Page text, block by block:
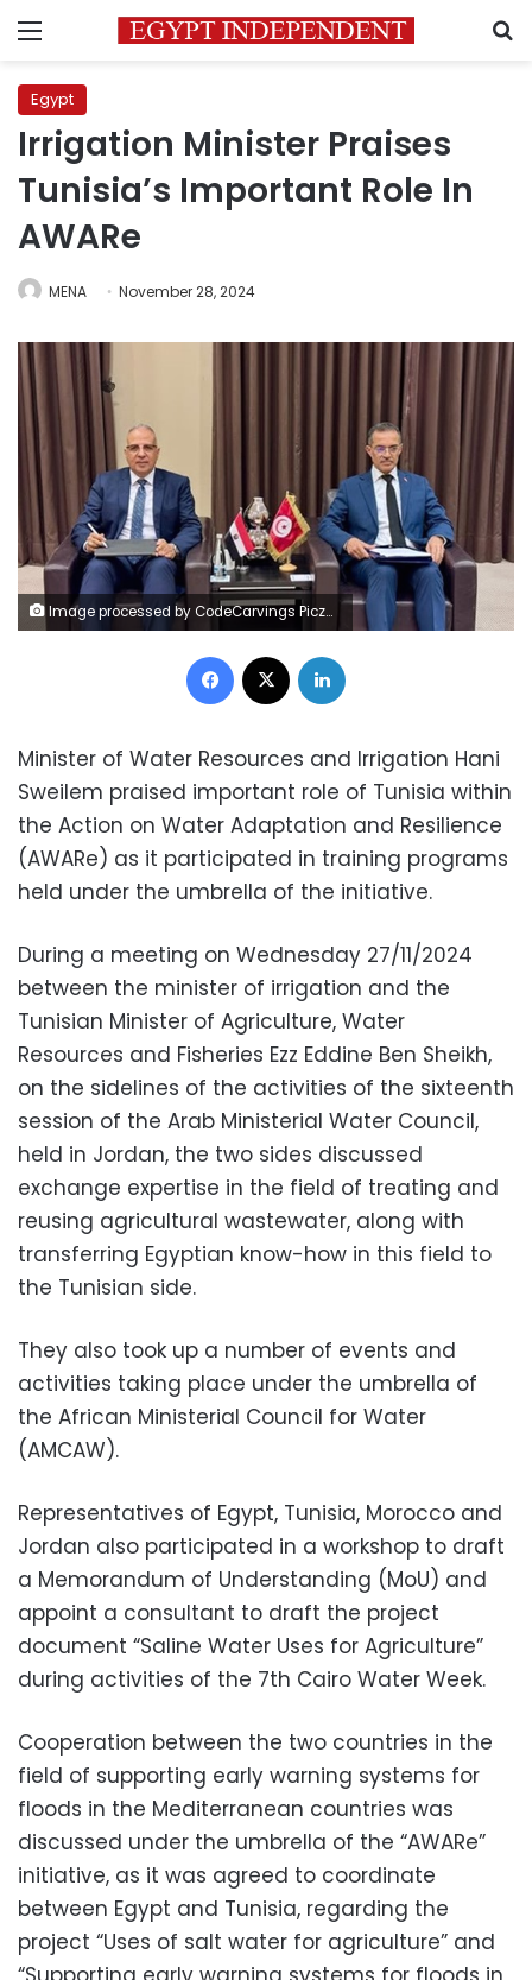
Menu
Egypt
Irrigation Minister Praises
Tunisia’s Important Role In
AWARe
MENA November 28, 2024
Image processed by CodeCarvings Piczard ### FREE Community Edition ### on 2024-11-27 08:28:45Z | |
Facebook
Minister of Water Resources and Irrigation Hani
Sweilem praised important role of Tunisia within
the Action on Water Adaptation and Resilience
(AWARe) as it participated in training programs
held under the umbrella of the initiative.
During a meeting on Wednesday 27/11/2024
between the minister of irrigation and the
Tunisian Minister of Agriculture, Water
Resources and Fisheries Ezz Eddine Ben Sheikh,
on the sidelines of the activities of the sixteenth
session of the Arab Ministerial Water Council,
held in Jordan, the two sides discussed
exchange expertise in the field of treating and
reusing agricultural wastewater, along with
transferring Egyptian know-how in this field to
the Tunisian side.
They also took up a number of events and
activities taking place under the umbrella of
the African Ministerial Council for Water
(AMCAW).
Representatives of Egypt, Tunisia, Morocco and
Jordan also participated in a workshop to draft
a Memorandum of Understanding (MoU) and
appoint a consultant to draft the project
document “Saline Water Uses for Agriculture”
during activities of the 7th Cairo Water Week.
Cooperation between the two countries in the
field of supporting early warning systems for
floods in the Mediterranean countries was
discussed under the umbrella of the “AWARe”
initiative, as it was agreed to coordinate
between Egypt and Tunisia, regarding the
project “Uses of salt water for agriculture” and